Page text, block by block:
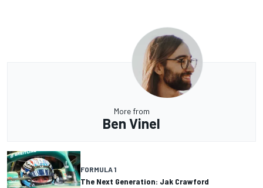
More from
Ben Vinel
FORMULA 1
The Next Generation: Jak Crawford